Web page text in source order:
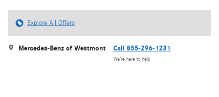
Explore All Offers
Mercedes-Benz of Westmont Call 855-296-1231
We’re here to help